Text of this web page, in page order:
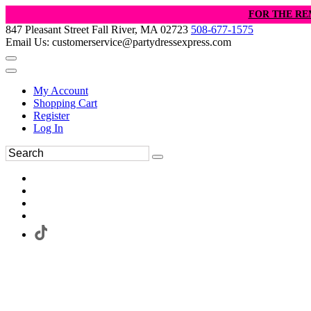
FOR THE
847 Pleasant Street Fall River, MA 02723 508-677-1575
Email Us: customerservice@partydressexpress.com
My Account
Shopping Cart
Register
Log In